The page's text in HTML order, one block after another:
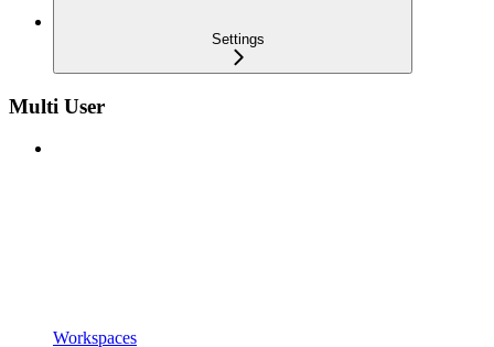
Settings
Multi User
Workspaces